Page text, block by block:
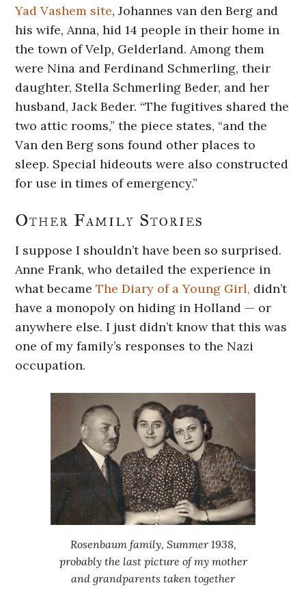
Yad Vashem site,Johannes van den Berg and
his wife, Anna, hid 14 people in their home in
the town of Velp, Gelderland. Among them
were Nina and Ferdinand Schmerling, their
daughter, Stella Schmerling Beder, and her
husband, Jack Beder. “The fugitives shared the
two attic rooms,” the piece states, “and the
Van den Berg sons found other places to
sleep. Special hideouts were also constructed
for use in times of emergency.”
Other Family Stories
I suppose I shouldn’t have been so surprised.
Anne Frank, who detailed the experience in
what becameThe Diary of a Young Girl, didn’t
have a monopoly on hiding in Holland — or
anywhere else. I just didn’t know that this was
one of my family’s responses to the Nazi
occupation.
Rosenbaum family, Summer 1938,
probably the last picture of my mother
and grandparents taken together